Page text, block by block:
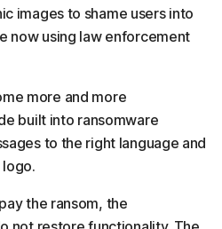
images to shame users into
now using law enforcement
more and more
built into ransomware
to the right language and
the ransom, the